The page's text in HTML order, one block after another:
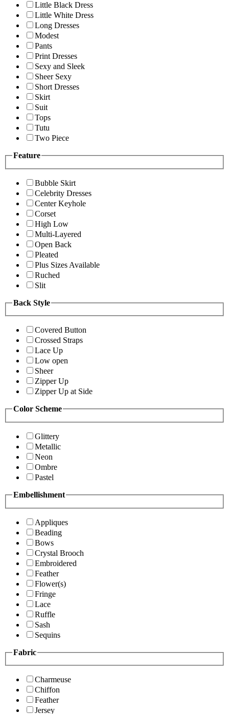
Little Black Dress
Little White Dress
Long Dresses
Modest
Pants
Print Dresses
Sexy and Sleek
Sheer Sexy
Short Dresses
Skirt
Suit
Tops
Tutu
Two Piece
Feature
Bubble Skirt
Celebrity Dresses
Center Keyhole
Corset
High Low
Multi-Layered
Open Back
Pleated
Plus Sizes Available
Ruched
Slit
Back Style
Covered Button
Crossed Straps
Lace Up
Low open
Sheer
Zipper Up
Zipper Up at Side
Color Scheme
Glittery
Metallic
Neon
Ombre
Pastel
Embellishment
Appliques
Beading
Bows
Crystal Brooch
Embroidered
Feather
Flower(s)
Fringe
Lace
Ruffle
Sash
Sequins
Fabric
Charmeuse
Chiffon
Feather
Jersey